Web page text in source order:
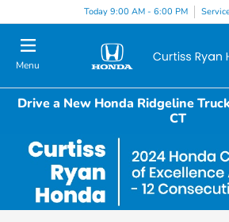
Today 9:00 AM - 6:00 PM
Menu
Drive a New Honda Ridgeline
CT